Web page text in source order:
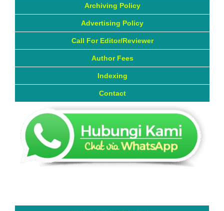
Archiving Policy
Advertising Policy
Call For Editor/Reviewer
Author Fees
Indexing
Contact